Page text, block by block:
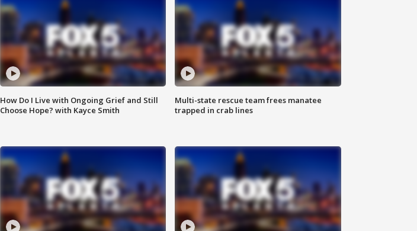
How Do I Live with Ongoing Grief and Still
Choose Hope? with Kayce Smith
Multi-state rescue team frees manatee
trapped in crab lines